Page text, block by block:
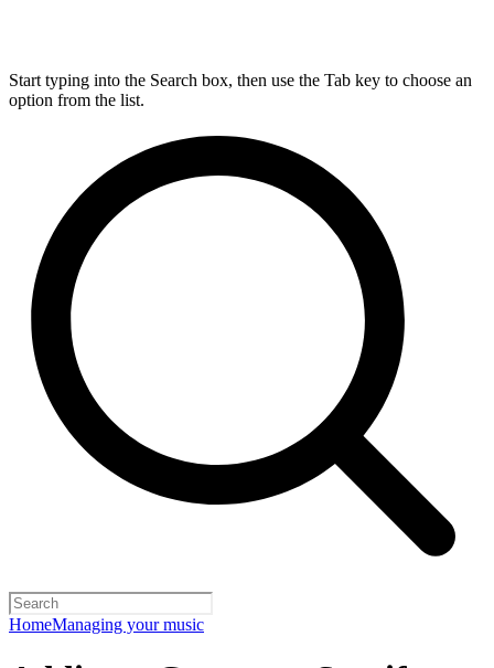
Start typing into the Search box, then use the Tab key to choose an
option from the list.
HomeManaging your music